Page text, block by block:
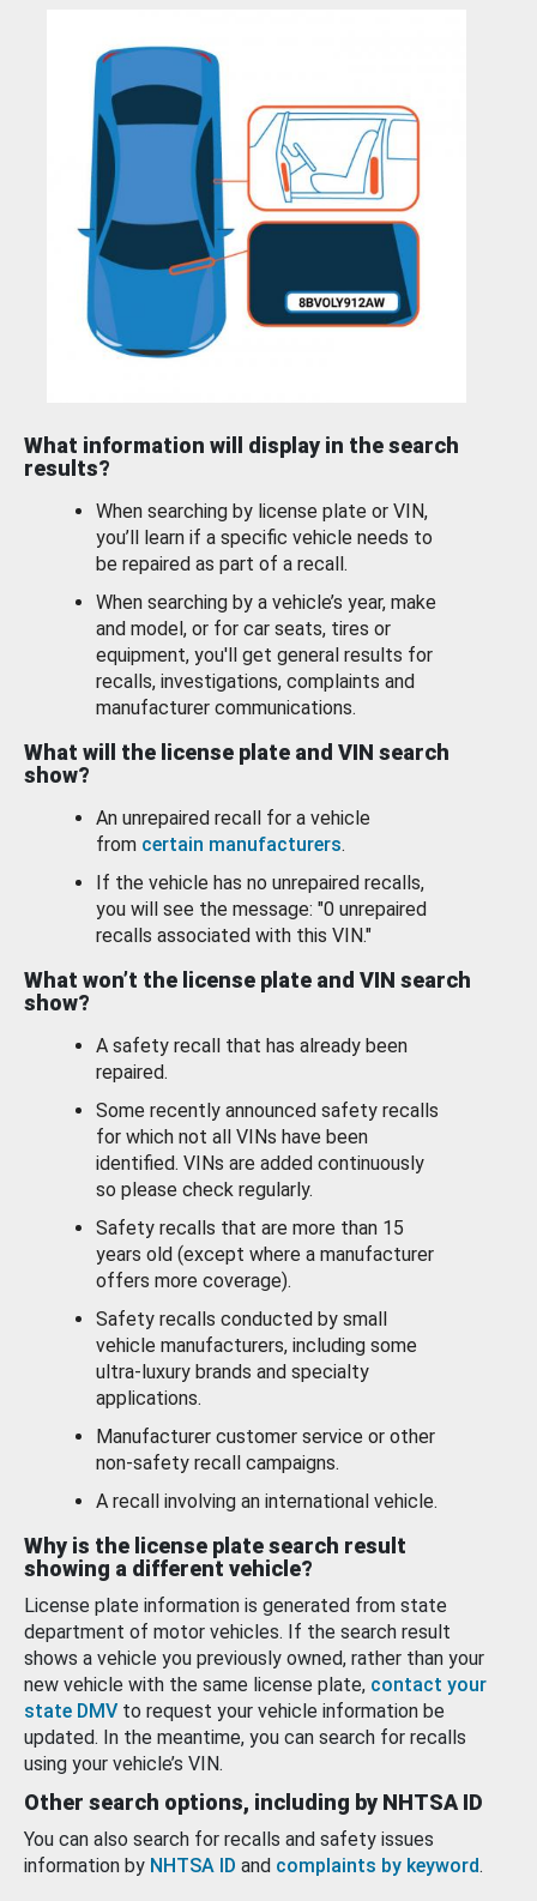
What information will display in the search
results?
When searching by license plate or VIN,
you’ll learn if a specific vehicle needs to
be repaired as part of a recall.
When searching by a vehicle’s year, make
and model, or for car seats, tires or
equipment, you'll get general results for
recalls, investigations, complaints and
manufacturer communications.
What will the license plate and VIN search
show?
An unrepaired recall for a vehicle
from certain manufacturers.
If the vehicle has no unrepaired recalls,
you will see the message: "0 unrepaired
recalls associated with this VIN."
What won’t the license plate and VIN search
show?
A safety recall that has already been
repaired.
Some recently announced safety recalls
for which not all VINs have been
identified. VINs are added continuously
so please check regularly.
Safety recalls that are more than 15
years old (except where a manufacturer
offers more coverage).
Safety recalls conducted by small
vehicle manufacturers, including some
ultra-luxury brands and specialty
applications.
Manufacturer customer service or other
non-safety recall campaigns.
A recall involving an international vehicle.
Why is the license plate search result
showing a different vehicle?
License plate information is generated from state
department of motor vehicles. If the search result
shows a vehicle you previously owned, rather than your
new vehicle with the same license plate, contact your
state DMV to request your vehicle information be
updated. In the meantime, you can search for recalls
using your vehicle’s VIN.
Other search options, including by NHTSA ID
You can also search for recalls and safety issues
information by NHTSA ID and complaints by keyword.